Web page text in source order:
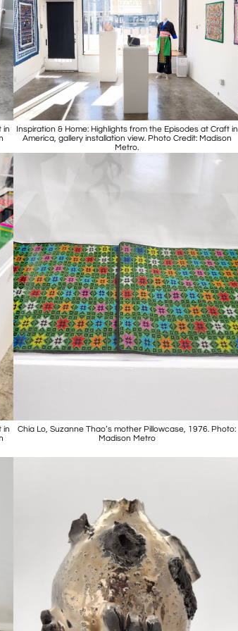
in
Inspiration & Home: Highlights from the Episodes at Craft in
America, gallery installation view. Photo Credit: Madison
Metro.
in
Chia Lo, Suzanne Thao’s mother Pillowcase, 1976. Photo:
Madison Metro